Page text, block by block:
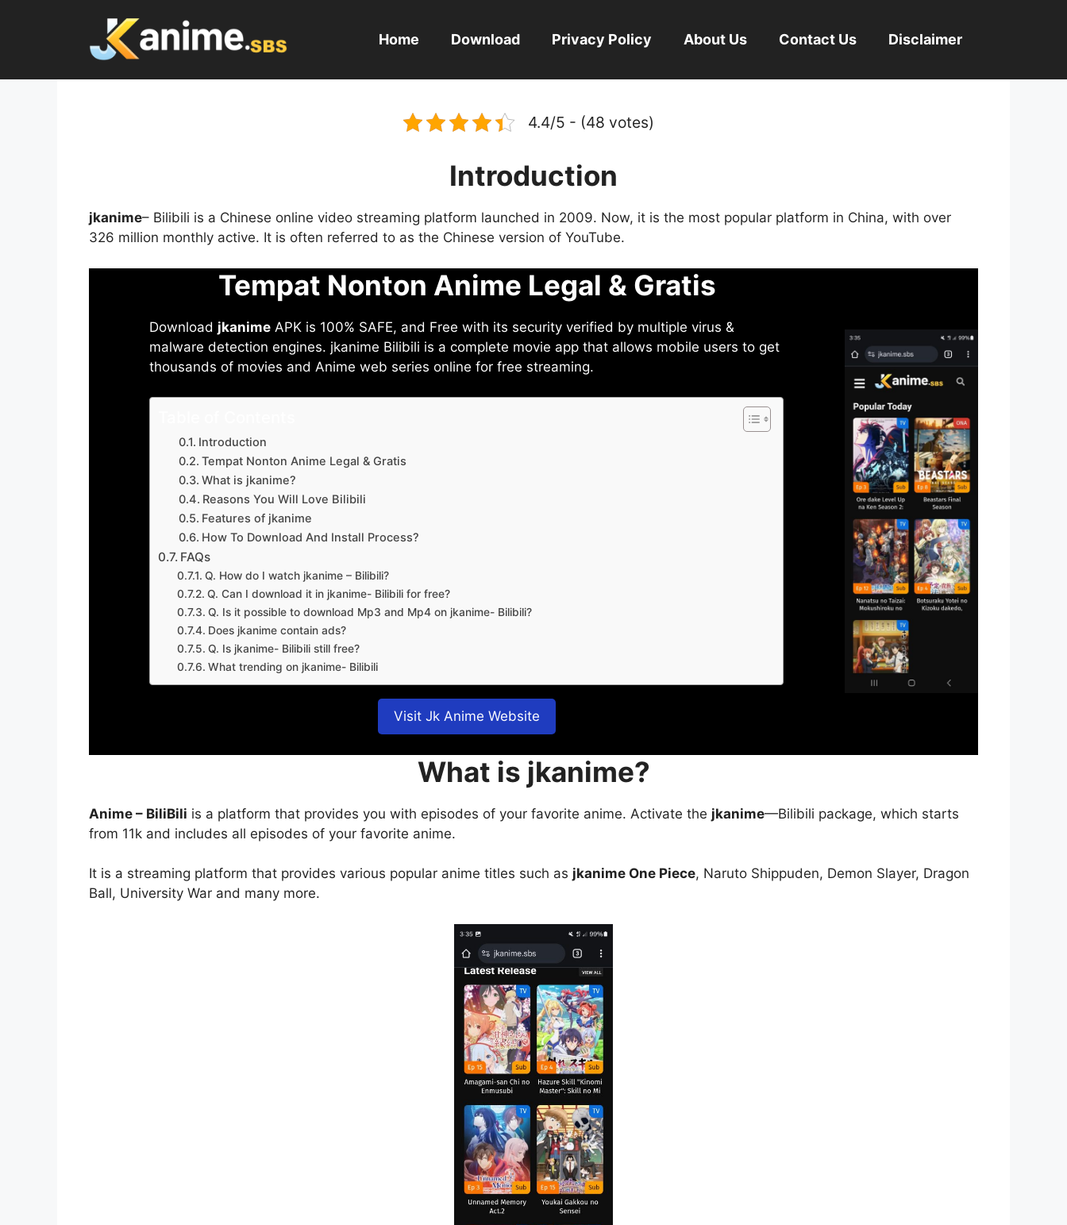
Home Download Privacy Policy About Us Contact Us Disclaimer
4.4/5 - (48 votes)
Introduction
jkanime– Bilibili is a Chinese online video streaming platform launched in 2009. Now, it is the most popular platform in China, with over
326 million monthly active. It is often referred to as the Chinese version of YouTube.
Tempat Nonton Anime Legal & Gratis
Download jkanime APK is 100% SAFE, and Free with its security verified by multiple virus &
malware detection engines. jkanime Bilibili is a complete movie app that allows mobile users to get
thousands of movies and Anime web series online for free streaming.
Introduction
Tempat Nonton Anime Legal & Gratis
What is jkanime?
Reasons You Will Love Bilibili
Features of jkanime
How To Download And Install Process?
FAQs
Q. How do I watch jkanime – Bilibili?
Q. Can I download it in jkanime- Bilibili for free?
Q. Is it possible to download Mp3 and Mp4 on jkanime- Bilibili?
Does jkanime contain ads?
Q. Is jkanime- Bilibili still free?
What trending on jkanime- Bilibili
Visit Jk Anime Website
What is jkanime?
Anime – BiliBili is a platform that provides you with episodes of your favorite anime. Activate the jkanime—Bilibili package, which starts
from 11k and includes all episodes of your favorite anime.
It is a streaming platform that provides various popular anime titles such as jkanime One Piece, Naruto Shippuden, Demon Slayer, Dragon
Ball, University War and many more.